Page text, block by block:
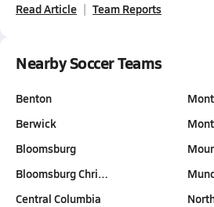
Read Article Team Reports
Nearby Soccer Teams
Benton
Berwick
Bloomsburg
Bloomsburg Chri…
Central Columbia